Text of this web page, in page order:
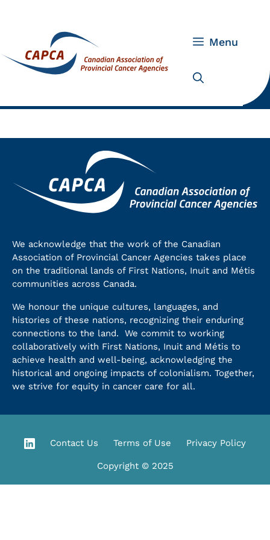
Menu
We acknowledge that the work of the Canadian
Association of Provincial Cancer Agencies takes place
on the traditional lands of First Nations, Inuit and Métis
communities across Canada.
We honour the unique cultures, languages, and
histories of these nations, recognizing their enduring
connections to the land. We commit to working
collaboratively with First Nations, Inuit and Métis to
achieve health and well-being, acknowledging the
historical and ongoing impacts of colonialism. Together,
we strive for equity in cancer care for all.
Copyright © 2025
Contact Us Terms of Use Privacy Policy